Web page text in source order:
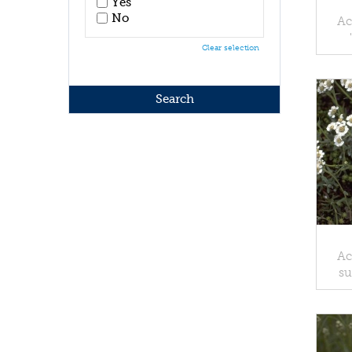
No
Clear selection